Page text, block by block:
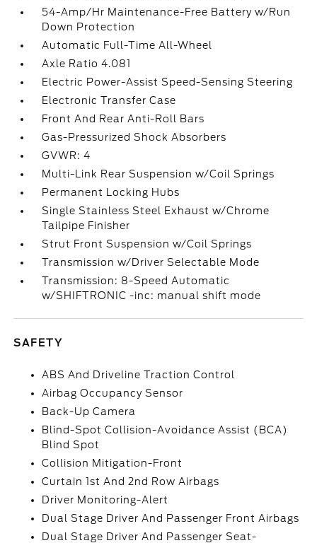
54-Amp/Hr Maintenance-Free Battery w/Run
Down Protection
Automatic Full-Time All-Wheel
Axle Ratio 4.081
Electric Power-Assist Speed-Sensing Steering
Electronic Transfer Case
Front And Rear Anti-Roll Bars
Gas-Pressurized Shock Absorbers
GVWR: 4
Multi-Link Rear Suspension w/Coil Springs
Permanent Locking Hubs
Single Stainless Steel Exhaust w/Chrome
Tailpipe Finisher
Strut Front Suspension w/Coil Springs
Transmission w/Driver Selectable Mode
Transmission: 8-Speed Automatic
w/SHIFTRONIC -inc: manual shift mode
SAFETY
ABS And Driveline Traction Control
Airbag Occupancy Sensor
Back-Up Camera
Blind-Spot Collision-Avoidance Assist (BCA)
Blind Spot
Collision Mitigation-Front
Curtain 1st And 2nd Row Airbags
Driver Monitoring-Alert
Dual Stage Driver And Passenger Front Airbags
Dual Stage Driver And Passenger Seat-